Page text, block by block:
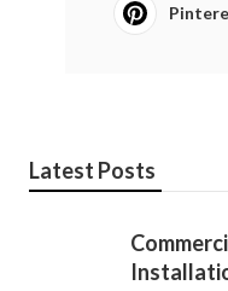
Latest Posts